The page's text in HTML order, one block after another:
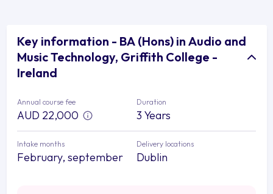
Key information - BA (Hons) in Audio and
Music Technology, Griffith College -
Ireland
Annual course fee
AUD 22,000
Duration
3 Years
Intake months
February, september
Delivery locations
Dublin